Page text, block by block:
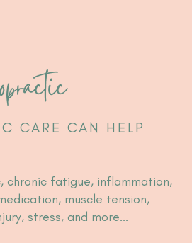
CARE CAN HELP
chronic fatigue, inflammation,
muscle tension,
stress, and more...